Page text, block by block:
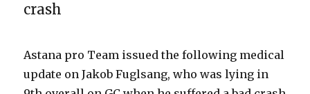
crash
Astana pro Team issued the following medical
update on Jakob Fuglsang, who was lying in